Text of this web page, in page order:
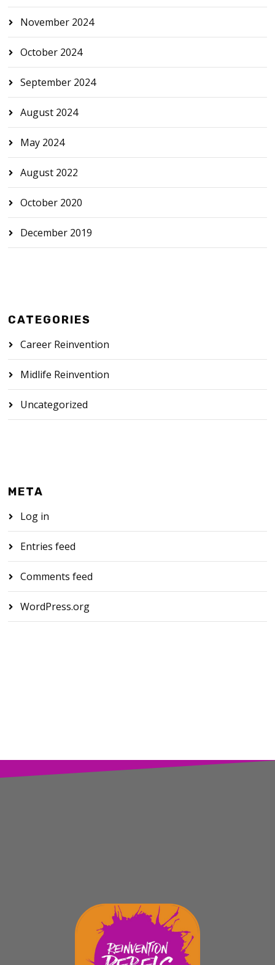
November 2024
October 2024
September 2024
August 2024
May 2024
August 2022
October 2020
December 2019
CATEGORIES
Career Reinvention
Midlife Reinvention
Uncategorized
META
Log in
Entries feed
Comments feed
WordPress.org